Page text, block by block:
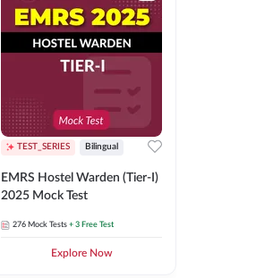
TEST_SERIES Bilingual
EMRS Hostel Warden (Tier-I)
2025 Mock Test
276 Mock Tests + 3 Free Test
Explore Now